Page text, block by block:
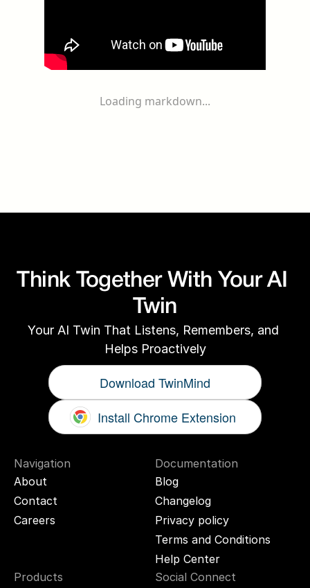
Loading markdown...
Think Together With Your AI
Twin
Your AI Twin That Listens, Remembers, and
Helps Proactively
Download TwinMind
Install Chrome Extension
Navigation
About
Contact
Careers
Documentation
Blog
Changelog
Privacy policy
Terms and Conditions
Help Center
Products
Social Connect